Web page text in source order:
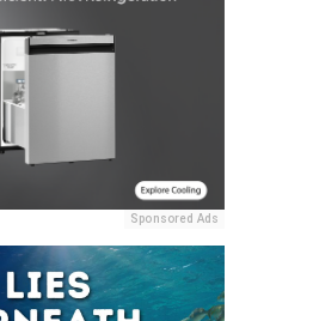
Sponsored Ads